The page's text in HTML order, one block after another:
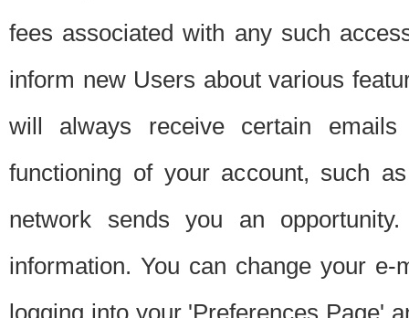
fees associated with any such
inform new Users about various
will always receive certain
functioning of your account, such
network sends you an
information. You can change your
logging into your 'Preferences Page'